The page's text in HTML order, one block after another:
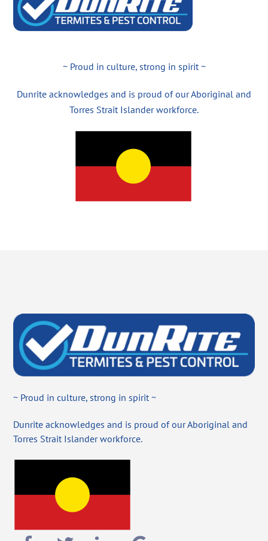
~ Proud in culture, strong in spirit ~
Dunrite acknowledges and is proud of our Aboriginal and
Torres Strait Islander workforce.
~ Proud in culture, strong in spirit ~
Dunrite acknowledges and is proud of our Aboriginal and
Torres Strait Islander workforce.